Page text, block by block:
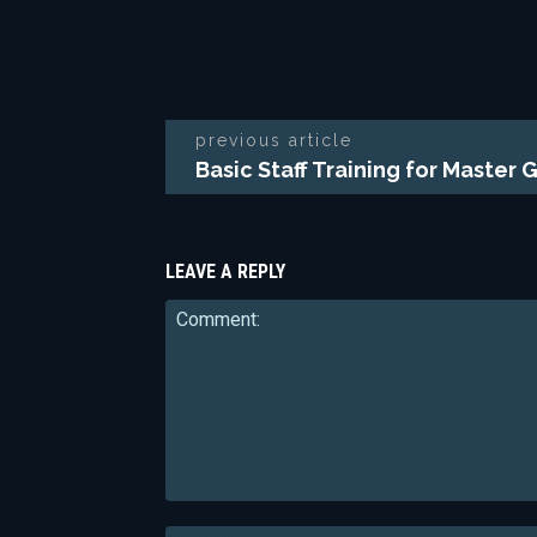
previous article
Basic Staff Training for Master
LEAVE A REPLY